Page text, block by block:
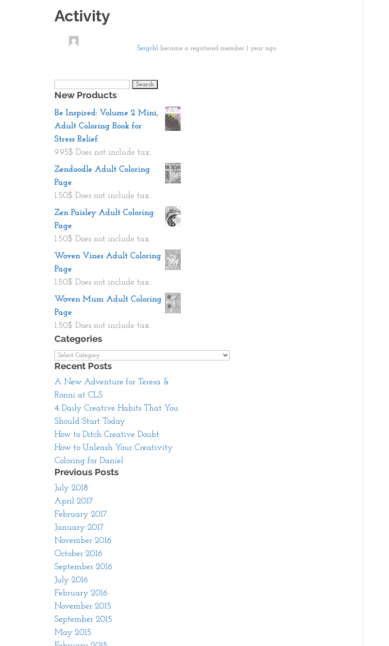
Activity
Sergcbl became a registered member 1 year ago
for:
New Products
Be Inspired: Volume 2 Mini,
Adult Coloring Book for
Stress Relief
9.95$ Does not include tax.
Zendoodle Adult Coloring
Page
1.50$ Does not include tax.
Zen Paisley Adult Coloring
Page
1.50$ Does not include tax.
Woven Vines Adult Coloring
Page
1.50$ Does not include tax.
Woven Mum Adult Coloring
Page
1.50$ Does not include tax.
Categories
Categories
Recent Posts
A New Adventure for Teresa &
Ronni at CLS
4 Daily Creative Habits That You
Should Start Today
How to Ditch Creative Doubt
How to Unleash Your Creativity
Coloring for Daniel
Previous Posts
July 2018
April 2017
February 2017
January 2017
November 2016
October 2016
September 2016
July 2016
February 2016
November 2015
September 2015
May 2015